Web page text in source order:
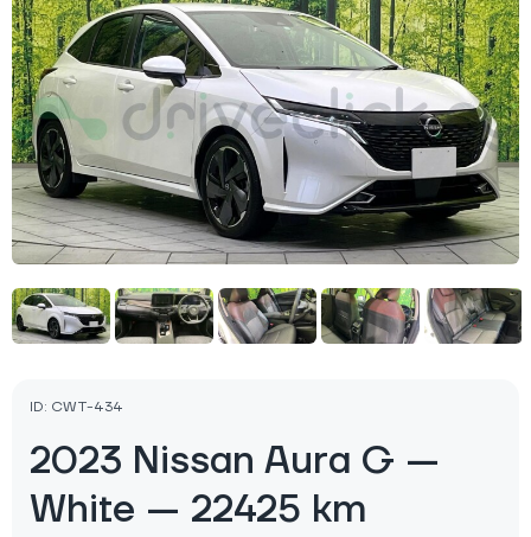
ID: CWT-434
2023 Nissan Aura G —
White — 22425 km